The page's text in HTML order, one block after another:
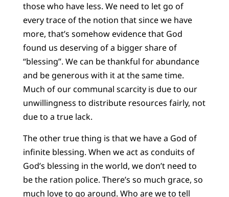
those who have less. We need to let go of
every trace of the notion that since we have
more, that’s somehow evidence that God
found us deserving of a bigger share of
“blessing”. We can be thankful for abundance
and be generous with it at the same time.
Much of our communal scarcity is due to our
unwillingness to distribute resources fairly, not
due to a true lack.
The other true thing is that we have a God of
infinite blessing. When we act as conduits of
God’s blessing in the world, we don’t need to
be the ration police. There’s so much grace, so
much love to go around. Who are we to tell